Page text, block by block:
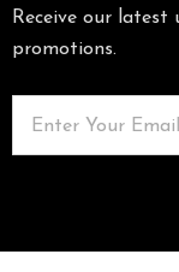
Receive our
promotions.